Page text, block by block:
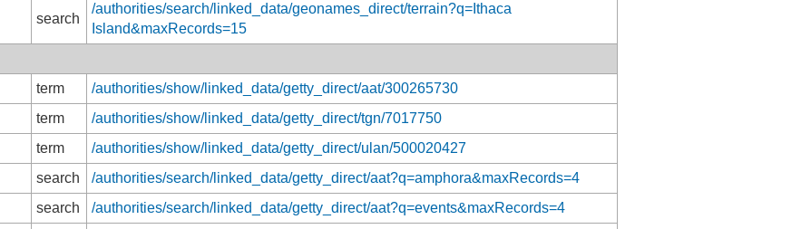
search
/authorities/search/linked_data/geonames_direct/terrain?q=Ithaca
Island&maxRecords=15
term
/authorities/show/linked_data/getty_direct/aat/300265730
term
/authorities/show/linked_data/getty_direct/tgn/7017750
term
/authorities/show/linked_data/getty_direct/ulan/500020427
search
/authorities/search/linked_data/getty_direct/aat?q=amphora&maxRecords=4
search
/authorities/search/linked_data/getty_direct/aat?q=events&maxRecords=4